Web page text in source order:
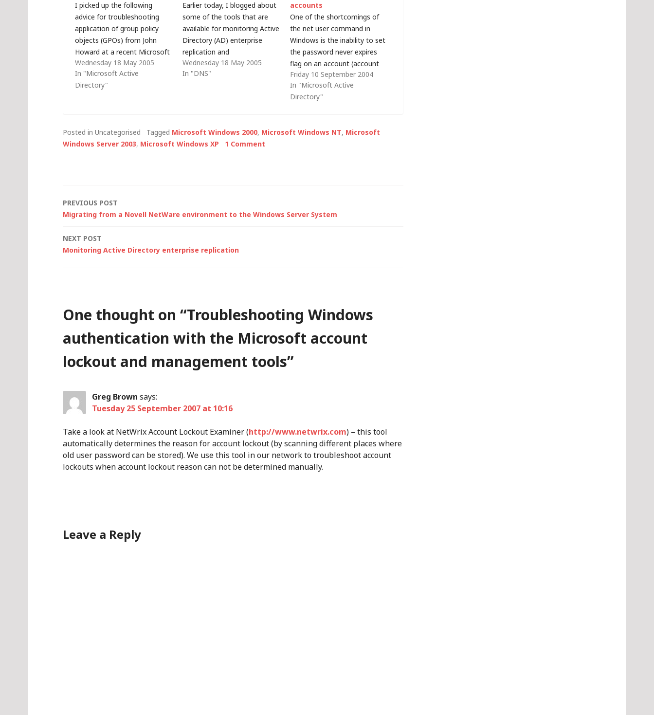
I picked up the following
advice for troubleshooting
application of group policy
objects (GPOs) from John
Howard at a recent Microsoft
TechNet UK event and
thought it might be useful if I
posted it here: Is the client
Wednesday 18 May 2005
In "Microsoft Active
Directory"
Earlier today, I blogged about
some of the tools that are
available for monitoring Active
Directory (AD) enterprise
replication and
troubleshooting Windows
authentication. Given that AD
for monitoring…
Wednesday 18 May 2005
In "DNS"
accounts
One of the shortcomings of
the net user command in
Windows is the inability to set
the password never expires
flag on an account (account
expiry options can be set, but
not password expiry and the
full syntax is described in
flags…
Friday 10 September 2004
In "Microsoft Active
Directory"
Posted in Uncategorised Tagged Microsoft Windows 2000, Microsoft Windows NT, Microsoft
Windows Server 2003, Microsoft Windows XP 1 Comment
Post
PREVIOUS POST
Migrating from a Novell NetWare environment to the Windows Server System
NEXT POST
Monitoring Active Directory enterprise replication
One thought on “Troubleshooting Windows
authentication with the Microsoft account
lockout and management tools”
Greg Brown says:
Tuesday 25 September 2007 at 10:16
Take a look at NetWrix Account Lockout Examiner (http://www.netwrix.com) – this tool
automatically determines the reason for account lockout (by scanning different places where
old user password can be stored). We use this tool in our network to troubleshoot account
lockouts when account lockout reason can not be determined manually.
Leave a Reply